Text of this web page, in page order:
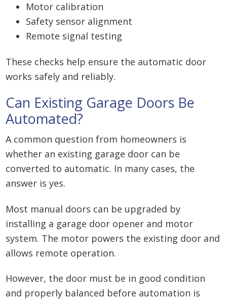
Motor calibration
Safety sensor alignment
Remote signal testing
These checks help ensure the automatic door
works safely and reliably.
Can Existing Garage Doors Be
Automated?
A common question from homeowners is
whether an existing garage door can be
converted to automatic. In many cases, the
answer is yes.
Most manual doors can be upgraded by
installing a garage door opener and motor
system. The motor powers the existing door and
allows remote operation.
However, the door must be in good condition
and properly balanced before automation is